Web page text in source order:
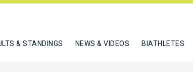
& STANDINGS NEWS & VIDEOS BIATHLETES